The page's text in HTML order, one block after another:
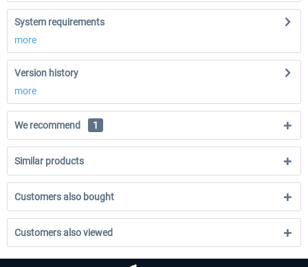
System requirements
more
Version history
more
We recommend 1
Similar products
Customers also bought
Customers also viewed